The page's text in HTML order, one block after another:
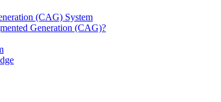
(CAG) System
Generation (CAG)?